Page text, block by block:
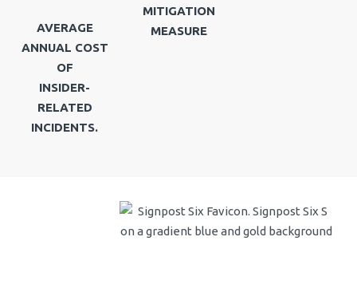
AVERAGE
ANNUAL COST
OF
INSIDER-
RELATED
INCIDENTS.
MITIGATION
MEASURE